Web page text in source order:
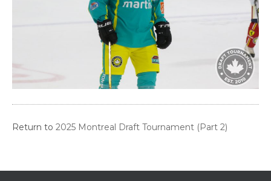
Return to 2025 Montreal Draft Tournament (Part 2)